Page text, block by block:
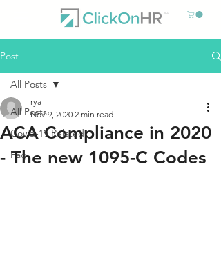
Post
All Posts
Covid-19 Related
Faq
All Posts
ACA Compliance in 2020
- The new 1095-C Codes
rya
Nov 9, 2020 2 min read